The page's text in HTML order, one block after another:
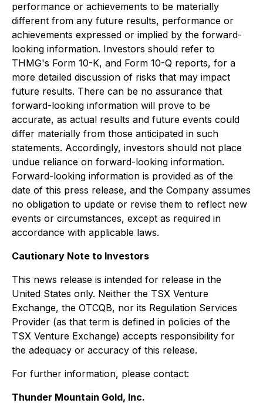
performance or achievements to be materially
different from any future results, performance or
achievements expressed or implied by the forward-
looking information. Investors should refer to
THMG's Form 10-K, and Form 10-Q reports, for a
more detailed discussion of risks that may impact
future results. There can be no assurance that
forward-looking information will prove to be
accurate, as actual results and future events could
differ materially from those anticipated in such
statements. Accordingly, investors should not place
undue reliance on forward-looking information.
Forward-looking information is provided as of the
date of this press release, and the Company assumes
no obligation to update or revise them to reflect new
events or circumstances, except as required in
accordance with applicable laws.
Cautionary Note to Investors
This news release is intended for release in the
United States only. Neither the TSX Venture
Exchange, the OTCQB, nor its Regulation Services
Provider (as that term is defined in policies of the
TSX Venture Exchange) accepts responsibility for
the adequacy or accuracy of this release.
For further information, please contact:
Thunder Mountain Gold, Inc.